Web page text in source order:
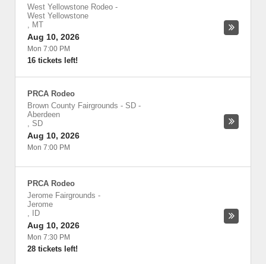
West Yellowstone Rodeo -
West Yellowstone
, MT
Aug 10, 2026
Mon 7:00 PM
16 tickets left!
PRCA Rodeo
Brown County Fairgrounds - SD -
Aberdeen
, SD
Aug 10, 2026
Mon 7:00 PM
PRCA Rodeo
Jerome Fairgrounds -
Jerome
,
ID
Aug 10, 2026
Mon 7:30 PM
28 tickets left!